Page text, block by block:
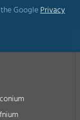
Google Privacy